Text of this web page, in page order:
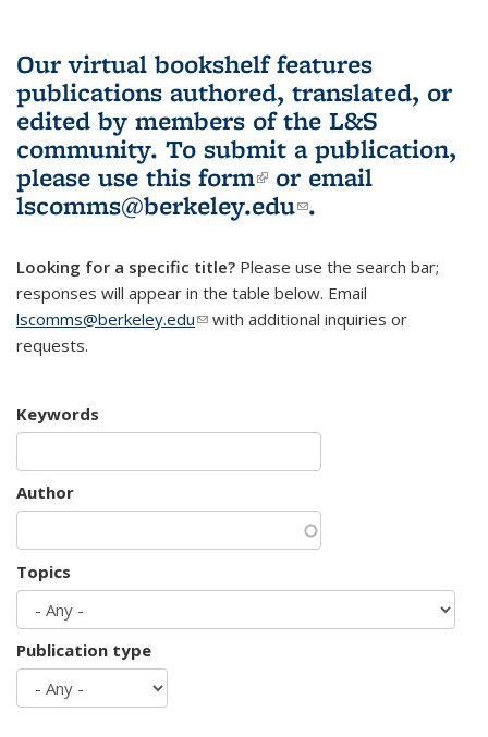
Our virtual bookshelf features
publications authored, translated, or
edited by members of the L&S
community. To submit a publication,
please use this form(link is external)
or email
lscomms@berkeley.edu(link sends e-
.
Looking for a specific title? Please use the search bar;
responses will appear in the table below. Email
lscomms@berkeley.edu(link sends e-mail)
with additional inquiries or
requests.
Keywords
Author
Topics
Publication type